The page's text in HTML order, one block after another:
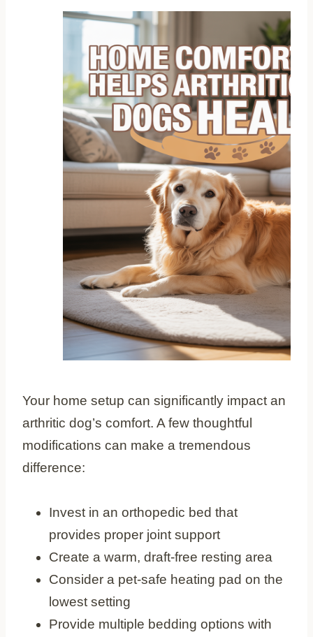
Your home setup can significantly impact an
arthritic dog’s comfort. A few thoughtful
modifications can make a tremendous
difference:
Invest in an orthopedic bed that
provides proper joint support
Create a warm, draft-free resting area
Consider a pet-safe heating pad on the
lowest setting
Provide multiple bedding options with